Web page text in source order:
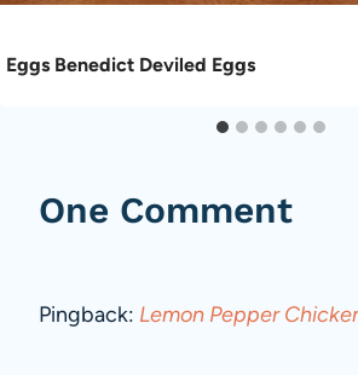
Eggs Benedict Deviled Eggs
One Comment
Pingback: Lemon Pepper